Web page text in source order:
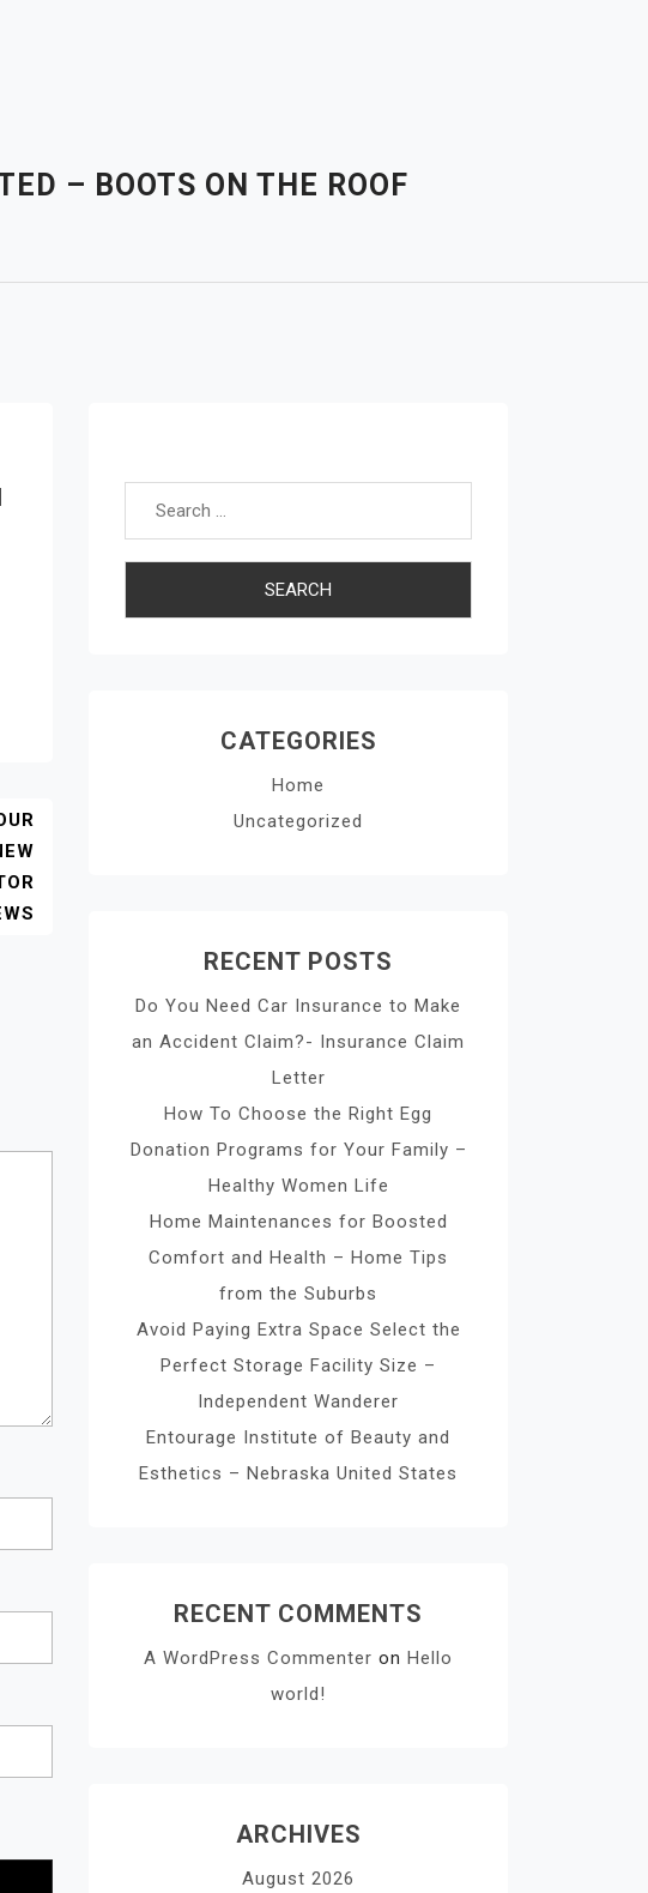
– BOOTS ON THE ROOF
CATEGORIES
Home
Uncategorized
RECENT POSTS
Do You Need Car Insurance to Make
an Accident Claim?- Insurance Claim
Letter
How To Choose the Right Egg
Donation Programs for Your Family –
Healthy Women Life
Home Maintenances for Boosted
Comfort and Health – Home Tips
from the Suburbs
Avoid Paying Extra Space Select the
Perfect Storage Facility Size –
Independent Wanderer
Entourage Institute of Beauty and
Esthetics – Nebraska United States
RECENT COMMENTS
A WordPress Commenter on Hello
world!
ARCHIVES
August 2026